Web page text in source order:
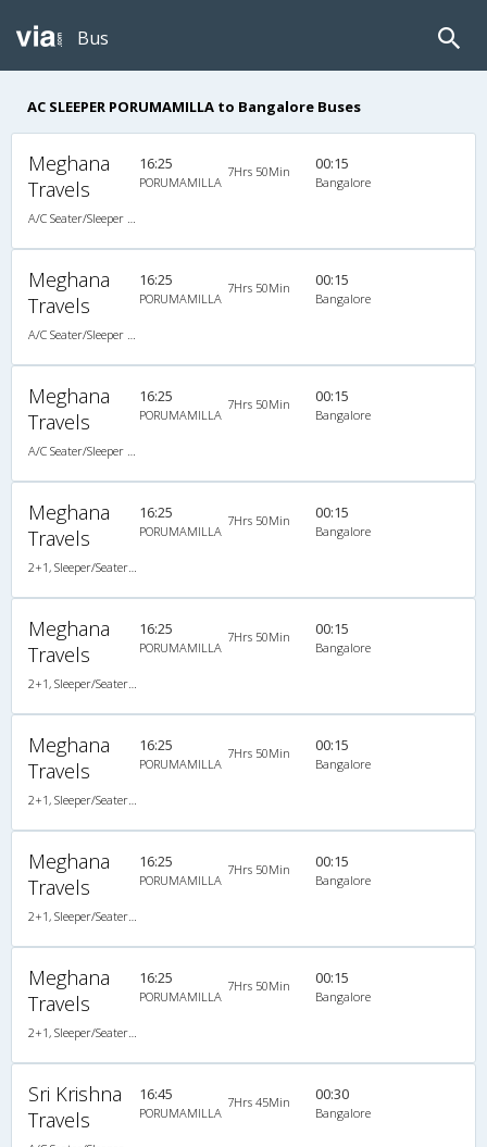
Bus
AC SLEEPER PORUMAMILLA to Bangalore Buses
Meghana
Travels
16:25
PORUMAMILLA
7Hrs 50Min 00:15
Bangalore
Meghana
Travels
16:25
PORUMAMILLA
7Hrs 50Min 00:15
Bangalore
Meghana
Travels
16:25
PORUMAMILLA
7Hrs 50Min 00:15
Bangalore
Meghana
Travels
16:25
PORUMAMILLA
7Hrs 50Min 00:15
Bangalore
Meghana
Travels
16:25
PORUMAMILLA
7Hrs 50Min 00:15
Bangalore
Meghana
Travels
16:25
PORUMAMILLA
7Hrs 50Min 00:15
Bangalore
Meghana
Travels
16:25
PORUMAMILLA
7Hrs 50Min 00:15
Bangalore
Meghana
Travels
16:25
PORUMAMILLA
7Hrs 50Min 00:15
Bangalore
Sri Krishna
Travels
16:45
PORUMAMILLA
7Hrs 45Min 00:30
Bangalore